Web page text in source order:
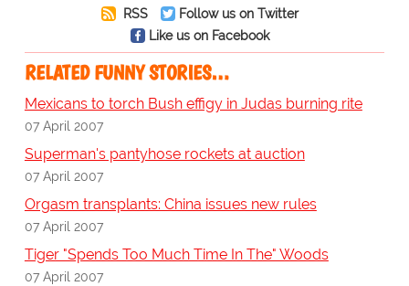
RSS
Follow us on Twitter
Like us on Facebook
RELATED FUNNY STORIES…
Mexicans to torch Bush effigy in Judas burning rite
07 April 2007
Superman's pantyhose rockets at auction
07 April 2007
Orgasm transplants: China issues new rules
07 April 2007
Tiger "Spends Too Much Time In The" Woods
07 April 2007